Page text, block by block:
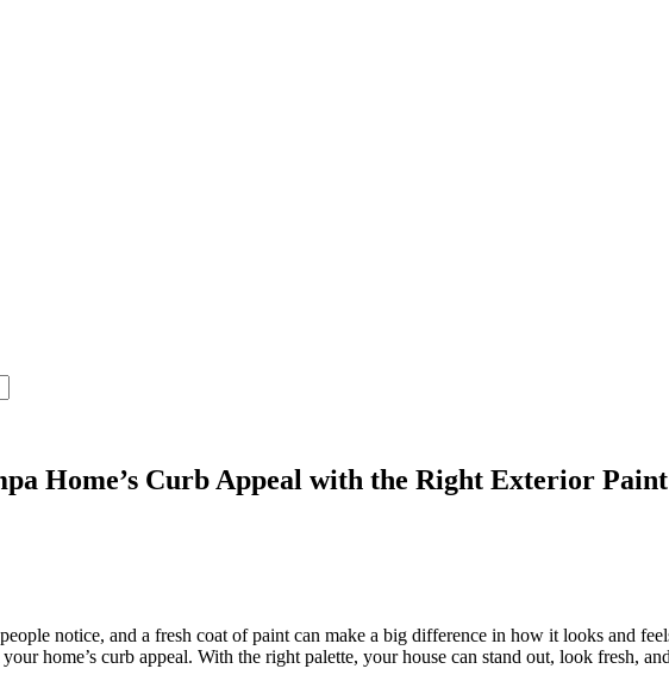
Home’s Curb Appeal with the Right Exterior
notice, and a fresh coat of paint can make a big difference in how it looks and
home’s curb appeal. With the right palette, your house can stand out, look fresh,